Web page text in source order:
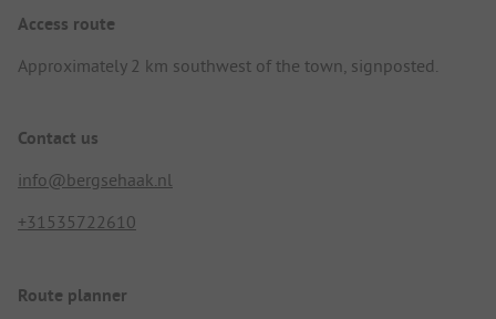
Access route
Approximately 2 km southwest of the town, signposted.
Contact us
info@bergsehaak.nl
+31535722610
Route planner